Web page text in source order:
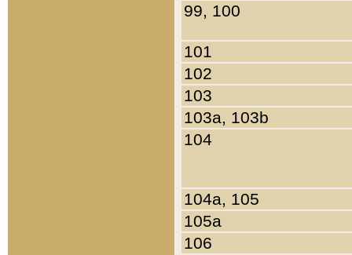
99, 100
101
102
103
103a, 103b
104
104a, 105
105a
106